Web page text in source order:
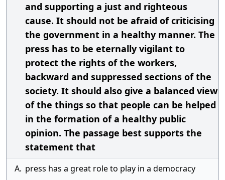
and supporting a just and righteous
cause. It should not be afraid of criticising
the government in a healthy manner. The
press has to be eternally vigilant to
protect the rights of the workers,
backward and suppressed sections of the
society. It should also give a balanced view
of the things so that people can be helped
in the formation of a healthy public
opinion. The passage best supports the
statement that
A. press has a great role to play in a democracy